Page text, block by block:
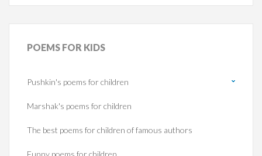
POEMS FOR KIDS
Pushkin's poems for children
Marshak's poems for children
The best poems for children of famous authors
Funny poems for children